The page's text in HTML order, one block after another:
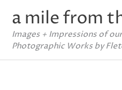
content
a mile from
Images + Impressions of
Photographic Works by